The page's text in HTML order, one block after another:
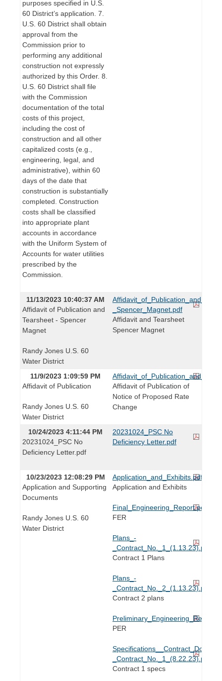
purposes specified in U.S.
60 District’s application. 7.
U.S. 60 District shall obtain
approval from the
Commission prior to
performing any additional
construction not expressly
authorized by this Order. 8.
U.S. 60 District shall file
with the Commission
documentation of the total
costs of this project,
including the cost of
construction and all other
capitalized costs (e.g.,
engineering, legal, and
administrative), within 60
days of the date that
construction is substantially
completed. Construction
costs shall be classified
into appropriate plant
accounts in accordance
with the Uniform System of
Accounts for water utilities
prescribed by the
Commission.
11/13/2023 10:40:37 AM
Affidavit of Publication and
Tearsheet - Spencer
Magnet
Randy Jones U.S. 60
Water District
_Spencer_Magnet.pdf
Affidavit and Tearsheet
Spencer Magnet
11/9/2023 1:09:59 PM
Affidavit of Publication
Randy Jones U.S. 60
Water District
Affidavit of Publication of
Notice of Proposed Rate
Change
10/24/2023 4:11:44 PM
20231024_PSC No
Deficiency Letter.pdf
20231024_PSC No
Deficiency Letter.pdf
10/23/2023 12:08:29 PM
Application and Supporting
Documents
Randy Jones U.S. 60
Water District
Application_and_Exhibits.pdf
Application and Exhibits
Final_Engineering_Report.pdf
FER
Plans_-
_Contract_No._1_(1.13.23).pdf
Contract 1 Plans
Plans_-
_Contract_No._2_(1.13.23).pdf
Contract 2 plans
PER
_Contract_No._1_(8.22.23).pdf
Contract 1 specs